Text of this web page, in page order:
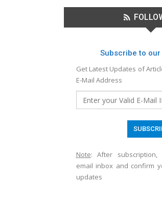
Subscribe to
Get Latest Updates of
E-Mail Address
Note: After
email inbox and confirm
updates